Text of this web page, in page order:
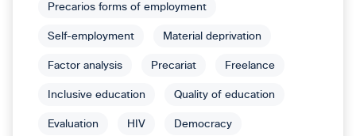
Precarios forms of employment
Self-employment Material deprivation
Factor analysis Precariat Freelance
Inclusive education Quality of education
Evaluation HIV Democracy